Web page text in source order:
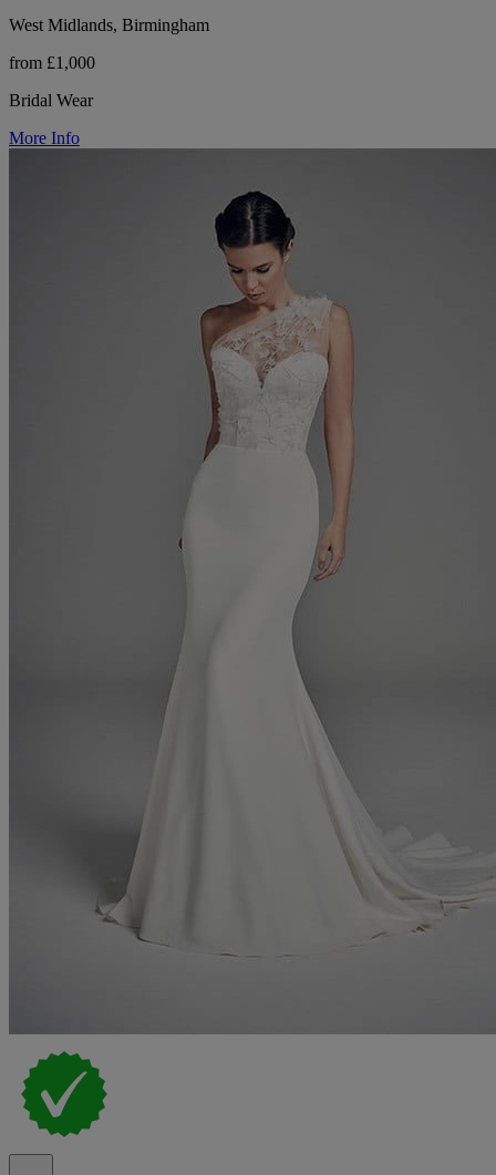
West Midlands, Birmingham
from £1,000
Bridal Wear
More Info